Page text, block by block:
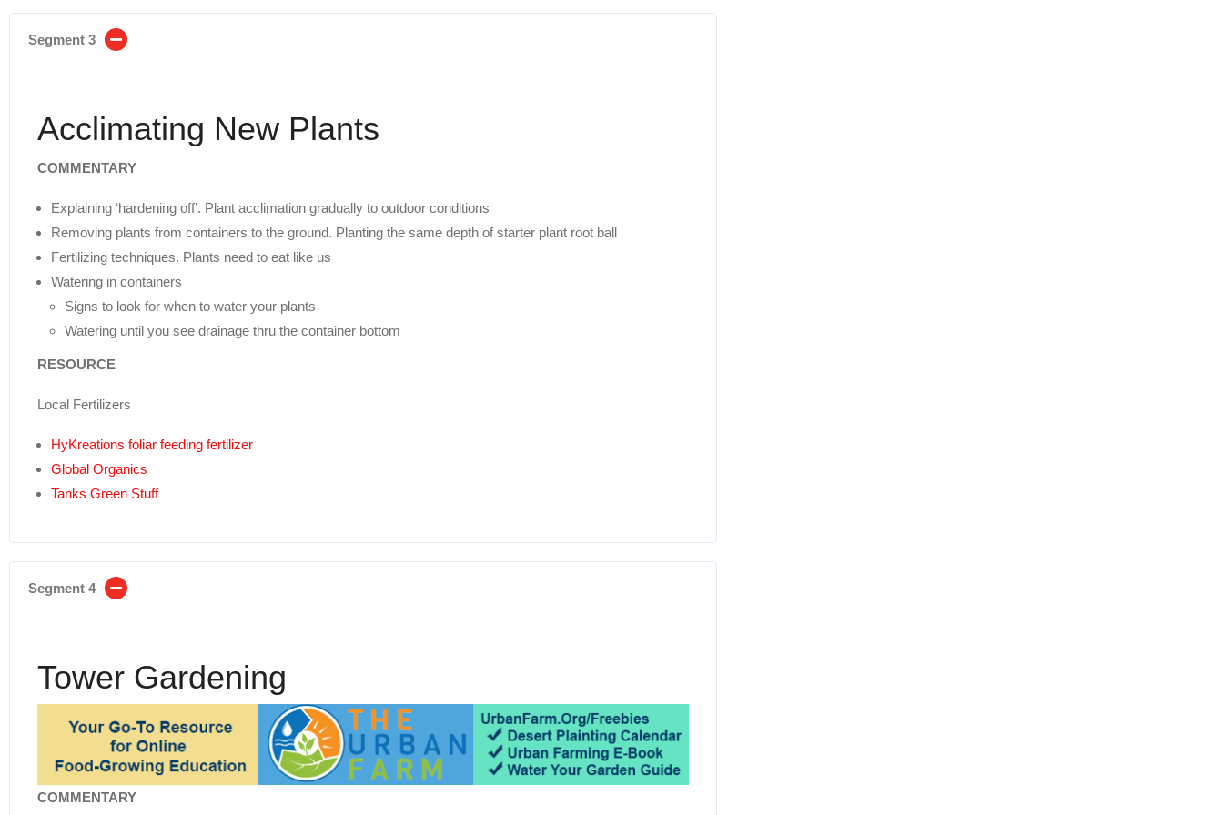
Segment 3
Acclimating New Plants
COMMENTARY
Explaining ‘hardening off’. Plant acclimation gradually to outdoor conditions
Removing plants from containers to the ground. Planting the same depth of starter plant root ball
Fertilizing techniques. Plants need to eat like us
Watering in containers
Signs to look for when to water your plants
Watering until you see drainage thru the container bottom
RESOURCE
Local Fertilizers
HyKreations foliar feeding fertilizer
Global Organics
Tanks Green Stuff
Segment 4
Tower Gardening
COMMENTARY